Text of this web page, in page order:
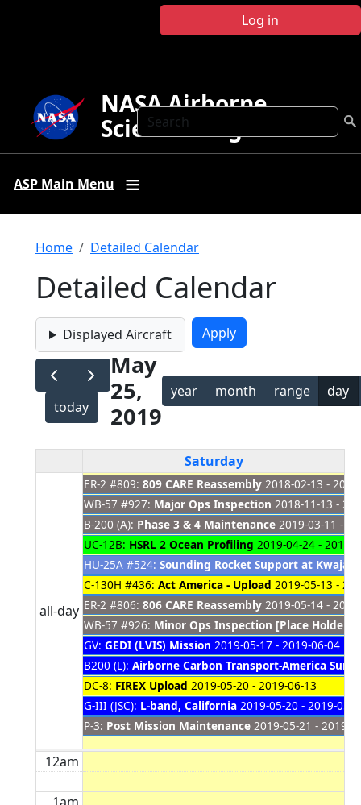
Log in
Search
NASA Airborne
Science Program
ASP Main Menu
Breadcrumb
Home Detailed Calendar
Detailed Calendar
Displayed Aircraft
today
May
25,
2019
year month range day
Saturday
all-day
ER-2 #809: 809 CARE Reassembly 2018-02-13 -
WB-57 #927: Major Ops Inspection 2018-11-13 -
B-200 (A): Phase 3 & 4 Maintenance 2019-03-11 -
UC-12B: HSRL 2 Ocean Profiling 2019-04-24 - 2019-
HU-25A #524: Sounding Rocket Support at
C-130H #436: Act America - Upload 2019-05-13 -
ER-2 #806: 806 CARE Reassembly 2019-05-14 -
WB-57 #926: Minor Ops Inspection [Place Holder]
GV: GEDI (LVIS) Mission 2019-05-17 - 2019-06-04
B200 (L): Airborne Carbon Transport-America
DC-8: FIREX Upload 2019-05-20 - 2019-06-13
G-III (JSC): L-band, California 2019-05-20 - 2019-05-
P-3: Post Mission Maintenance 2019-05-21 - 2019-
12am